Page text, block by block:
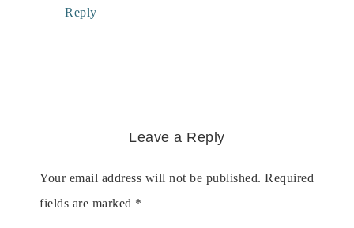
Reply
Leave a Reply
Your email address will not be published. Required
fields are marked *